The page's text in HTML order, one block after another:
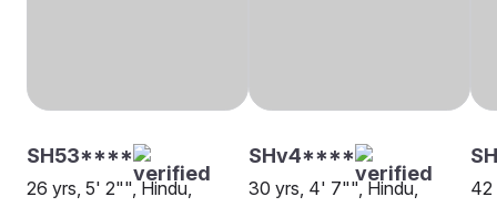
SH53****
26 yrs, 5' 2"", Hindu,
SHv4****
30 yrs, 4' 7"", Hindu,
42